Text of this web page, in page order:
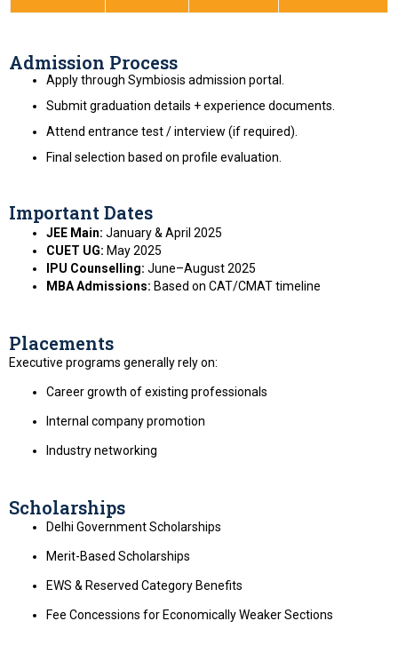
Admission Process
Apply through Symbiosis admission portal.
Submit graduation details + experience documents.
Attend entrance test / interview (if required).
Final selection based on profile evaluation.
Important Dates
JEE Main: January & April 2025
CUET UG: May 2025
IPU Counselling: June–August 2025
MBA Admissions: Based on CAT/CMAT timeline
Placements
Executive programs generally rely on:
Career growth of existing professionals
Internal company promotion
Industry networking
Scholarships
Delhi Government Scholarships
Merit-Based Scholarships
EWS & Reserved Category Benefits
Fee Concessions for Economically Weaker Sections